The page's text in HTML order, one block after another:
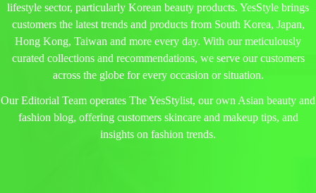
lifestyle sector, particularly Korean beauty products. YesStyle brings
customers the latest trends and products from South Korea, Japan,
Hong Kong, Taiwan and more every day. With our meticulously
curated collections and recommendations, we serve our customers
across the globe for every occasion or situation.
Our Editorial Team operates The YesStylist, our own Asian beauty and
fashion blog, offering customers skincare and makeup tips, and
insights on fashion trends.